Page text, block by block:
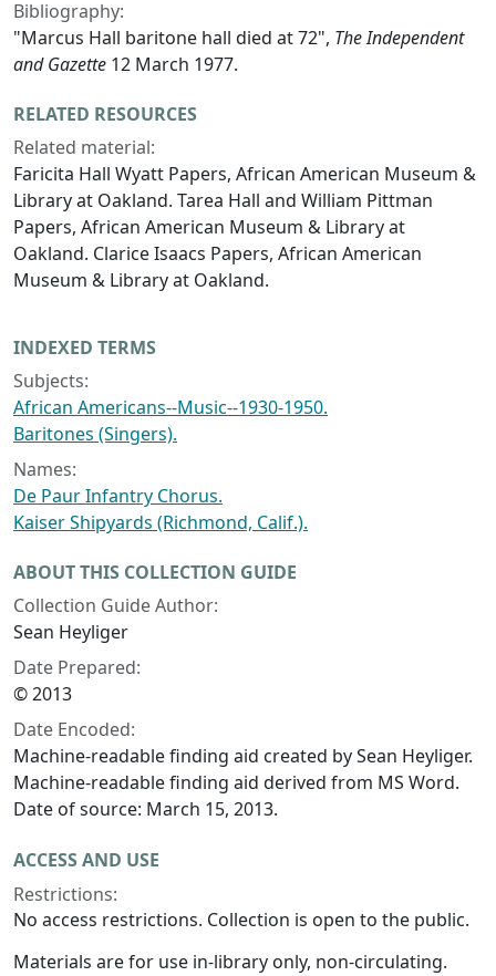
Bibliography:
"Marcus Hall baritone hall died at 72", The Independent
and Gazette 12 March 1977.
RELATED RESOURCES
Related material:
Faricita Hall Wyatt Papers, African American Museum &
Library at Oakland. Tarea Hall and William Pittman
Papers, African American Museum & Library at
Oakland. Clarice Isaacs Papers, African American
Museum & Library at Oakland.
INDEXED TERMS
Subjects:
African Americans--Music--1930-1950.
Baritones (Singers).
Names:
De Paur Infantry Chorus.
Kaiser Shipyards (Richmond, Calif.).
ABOUT THIS COLLECTION GUIDE
Collection Guide Author:
Sean Heyliger
Date Prepared:
© 2013
Date Encoded:
Machine-readable finding aid created by Sean Heyliger.
Machine-readable finding aid derived from MS Word.
Date of source: March 15, 2013.
ACCESS AND USE
Restrictions:
No access restrictions. Collection is open to the public.
Materials are for use in-library only, non-circulating.